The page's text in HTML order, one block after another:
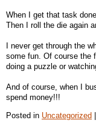
When I get that task
Then I roll the die again
I never get through the
some fun. Of course the
doing a puzzle or
And of course, when I
spend money!!!
Posted in Uncategorized